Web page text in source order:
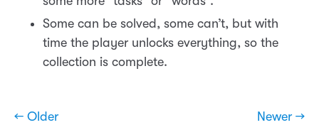
Some can be solved, some can’t, but with
time the player unlocks everything, so the
collection is complete.
← Older Newer →